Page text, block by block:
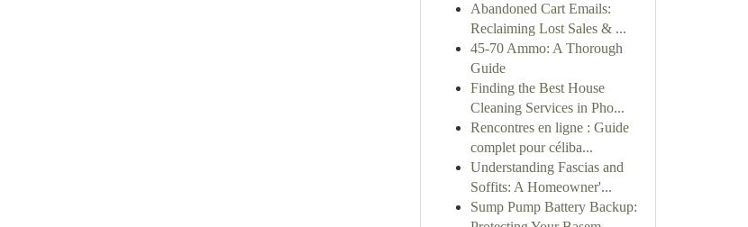
Abandoned Cart Emails:
Reclaiming Lost Sales & ...
45-70 Ammo: A Thorough
Guide
Finding the Best House
Cleaning Services in Pho...
Rencontres en ligne : Guide
complet pour céliba...
Understanding Fascias and
Soffits: A Homeowner'...
Sump Pump Battery Backup: